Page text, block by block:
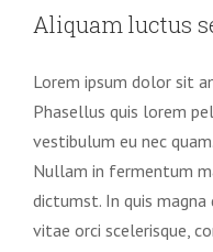
Aliquam luctus
Lorem ipsum dolor sit
Phasellus quis lorem
vestibulum eu nec
Nullam in fermentum
dictumst. In quis magna
vitae orci scelerisque,